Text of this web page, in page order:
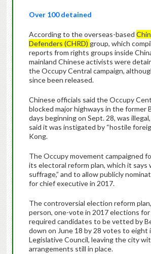
Over 100 detained
According to the overseas-based
Defenders (CHRD) group, which
reports from rights groups inside
mainland Chinese activists were
the Occupy Central campaign,
since been released.
Chinese officials said the Occupy
blocked major highways in the former
days beginning on Sept. 28, was
said it was instigated by “hostile
Kong.
The Occupy movement campaigned
its electoral reform plan, which it says
suffrage,” and to allow publicly
for chief executive in 2017.
The controversial election reform
person, one-vote in 2017 elections
required candidates to be vetted by
down on June 18 by 28 votes to eight
Legislative Council, leaving the city
arrangements still in place.